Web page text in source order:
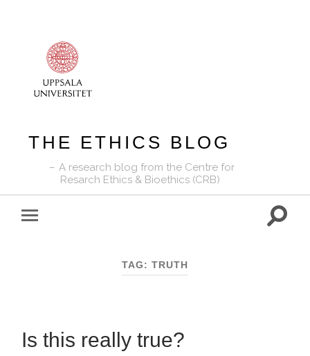
THE ETHICS BLOG
A research blog from the Centre for
Resarch Ethics & Bioethics (CRB)
Toggle
TAG: TRUTH
Is this really true?